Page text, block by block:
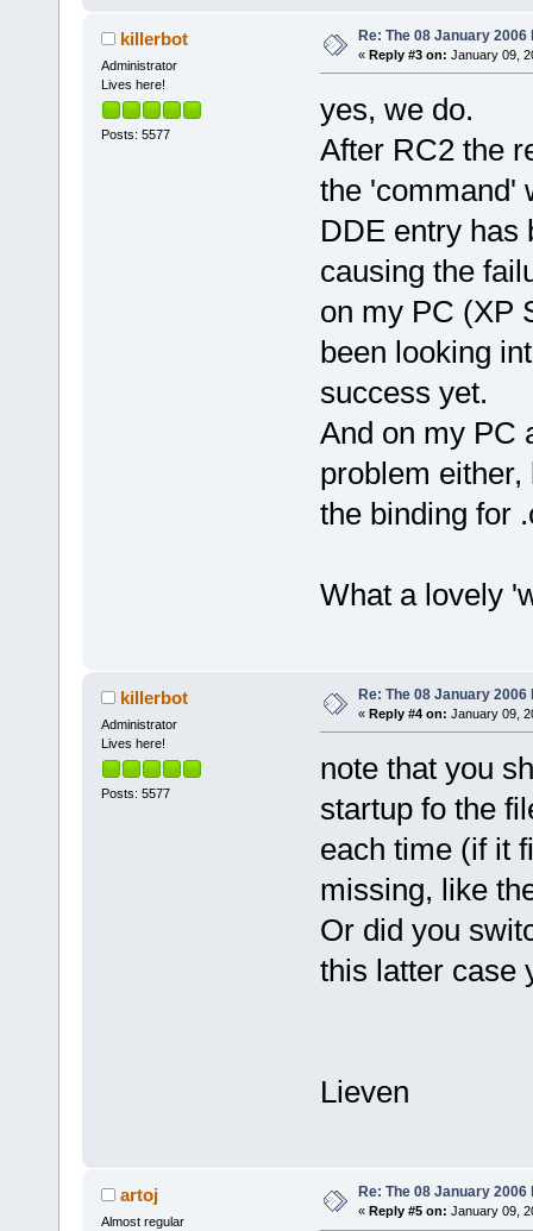
killerbot
Administrator
Lives here!
Posts: 5577
Re: The 08 January 2006
« Reply #3 on: January 09,
yes, we do.
After RC2 the
the 'command'
DDE entry has
causing the
on my PC (XP
been looking
success yet.
And on my PC
problem
the binding for
What a lovely
killerbot
Administrator
Lives here!
Posts: 5577
Re: The 08 January 2006
« Reply #4 on: January 09,
note that you
startup fo the
each time (if it
missing, like
Or did you
this latter case
Lieven
artoj
Almost regular
Re: The 08 January 2006
« Reply #5 on: January 09,